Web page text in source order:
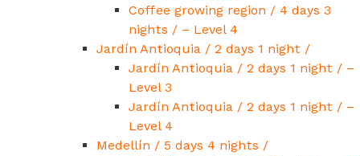
Coffee growing region / 4 days 3
nights / – Level 4
Jardín Antioquia / 2 days 1 night /
Jardín Antioquia / 2 days 1 night / –
Level 3
Jardín Antioquia / 2 days 1 night / –
Level 4
Medellín / 5 days 4 nights /